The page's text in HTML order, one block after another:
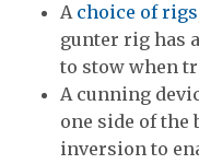
A choice of rigs
gunter rig has
to stow when
A cunning
one side of the
inversion to